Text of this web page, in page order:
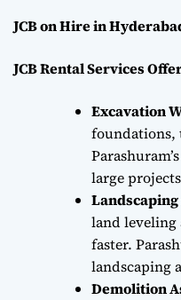
JCB on Hire in
JCB Rental Services
Excavation
foundations,
large
land leveling
faster.
landscaping
Demolition